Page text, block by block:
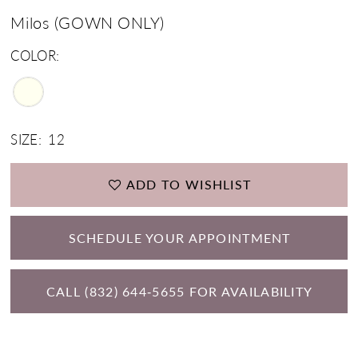
Milos (GOWN ONLY)
COLOR:
SIZE: 12
ADD TO WISHLIST
SCHEDULE YOUR APPOINTMENT
CALL (832) 644‑5655 FOR AVAILABILITY